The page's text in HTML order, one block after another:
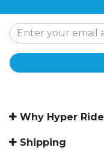
Why Hyper Ride
Shipping